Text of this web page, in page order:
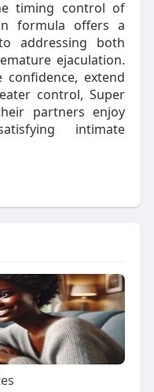
timing control of
formula offers a
addressing both
ejaculation.
extend
control, Super
partners enjoy
intimate